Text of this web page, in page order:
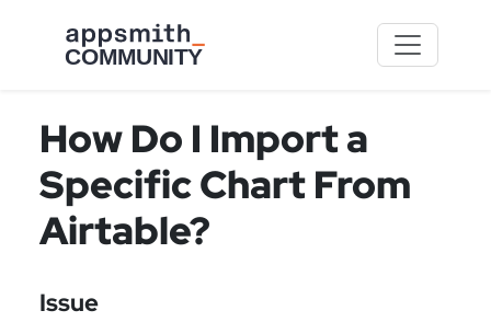
How Do I Import a
Specific Chart From
Airtable?
Issue